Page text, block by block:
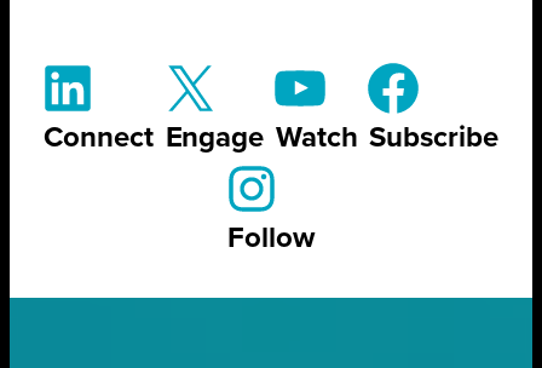
Connect Engage Watch Subscribe
Follow